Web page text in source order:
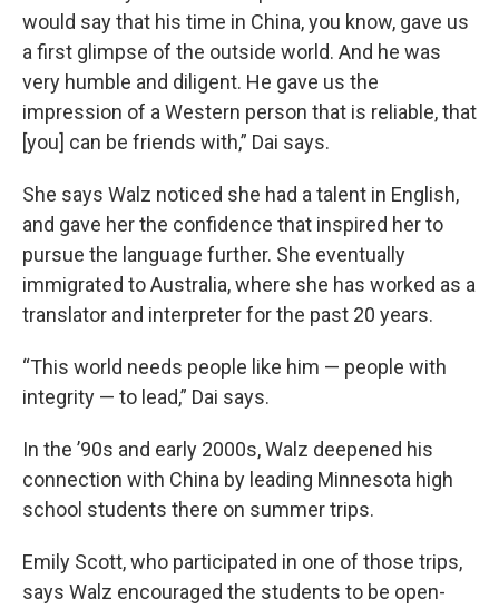
would say that his time in China, you know, gave us
a first glimpse of the outside world. And he was
very humble and diligent. He gave us the
impression of a Western person that is reliable, that
[you] can be friends with,” Dai says.
She says Walz noticed she had a talent in English,
and gave her the confidence that inspired her to
pursue the language further. She eventually
immigrated to Australia, where she has worked as a
translator and interpreter for the past 20 years.
“This world needs people like him — people with
integrity — to lead,” Dai says.
In the ’90s and early 2000s, Walz deepened his
connection with China by leading Minnesota high
school students there on summer trips.
Emily Scott, who participated in one of those trips,
says Walz encouraged the students to be open-